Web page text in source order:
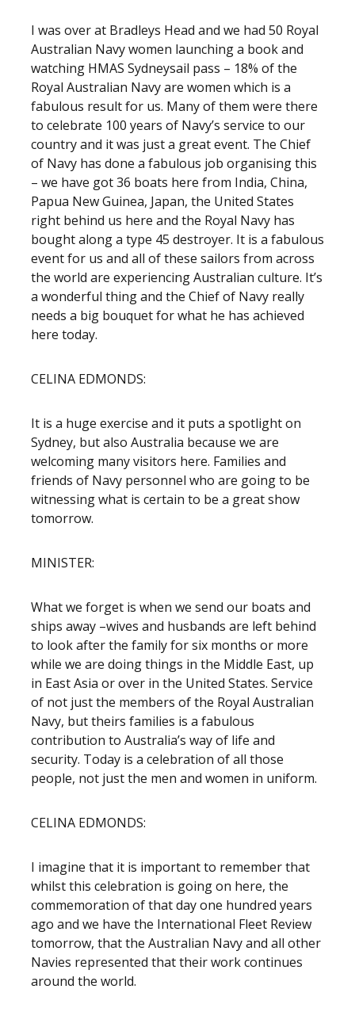
I was over at Bradleys Head and we had 50 Royal
Australian Navy women launching a book and
watching HMAS Sydneysail pass – 18% of the
Royal Australian Navy are women which is a
fabulous result for us. Many of them were there
to celebrate 100 years of Navy’s service to our
country and it was just a great event. The Chief
of Navy has done a fabulous job organising this
– we have got 36 boats here from India, China,
Papua New Guinea, Japan, the United States
right behind us here and the Royal Navy has
bought along a type 45 destroyer. It is a fabulous
event for us and all of these sailors from across
the world are experiencing Australian culture. It’s
a wonderful thing and the Chief of Navy really
needs a big bouquet for what he has achieved
here today.
CELINA EDMONDS:
It is a huge exercise and it puts a spotlight on
Sydney, but also Australia because we are
welcoming many visitors here. Families and
friends of Navy personnel who are going to be
witnessing what is certain to be a great show
tomorrow.
MINISTER:
What we forget is when we send our boats and
ships away –wives and husbands are left behind
to look after the family for six months or more
while we are doing things in the Middle East, up
in East Asia or over in the United States. Service
of not just the members of the Royal Australian
Navy, but theirs families is a fabulous
contribution to Australia’s way of life and
security. Today is a celebration of all those
people, not just the men and women in uniform.
CELINA EDMONDS:
I imagine that it is important to remember that
whilst this celebration is going on here, the
commemoration of that day one hundred years
ago and we have the International Fleet Review
tomorrow, that the Australian Navy and all other
Navies represented that their work continues
around the world.